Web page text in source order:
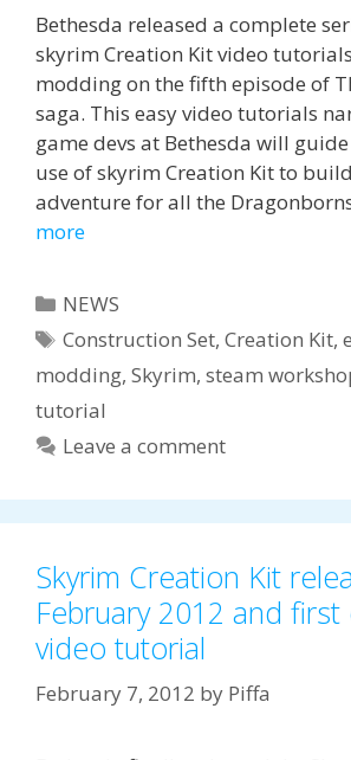
Bethesda released a complete
skyrim Creation Kit video
modding on the fifth episode of
saga. This easy video tutorials
game devs at Bethesda will
use of skyrim Creation Kit to
adventure for all the
more
Categories
NEWS
Tags
Construction Set,Creation Kit,
modding, Skyrim, steam
tutorial
Leave a comment
Skyrim Creation Kit
February 2012 and
video tutorial
February 7, 2012 by Piffa